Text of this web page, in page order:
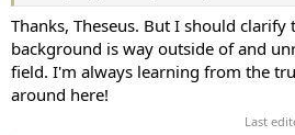
Thanks, Theseus. But I should
background is way outside of and
field. I'm always learning from the
around here!
Last